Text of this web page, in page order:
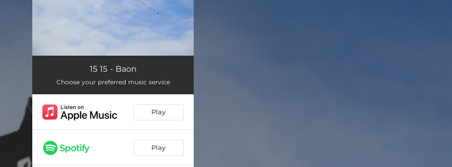
15 15 - Baon
Choose your preferred music service
Play
Play